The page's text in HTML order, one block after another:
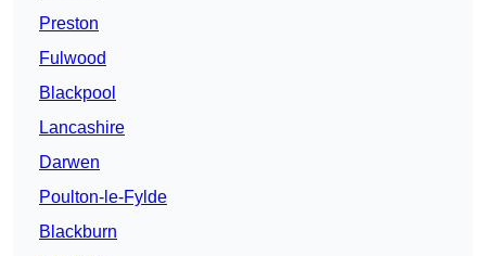
Preston
Fulwood
Blackpool
Lancashire
Darwen
Poulton-le-Fylde
Blackburn